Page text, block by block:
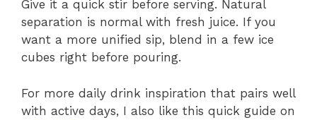
Give it a quick stir before serving. Natural
separation is normal with fresh juice. If you
want a more unified sip, blend in a few ice
cubes right before pouring.
For more daily drink inspiration that pairs well
with active days, I also like this quick guide on